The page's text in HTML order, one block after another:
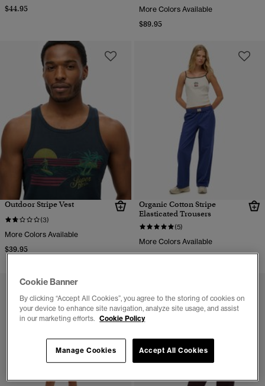
$44.95 More Colors Available
$89.95
Outdoor Stripe Vest
(3)
More Colors Available
$39.95
Organic Cotton Stripe
Elasticated Trousers
(5)
More Colors Available
$59.95
Cookie Banner
By clicking “Accept All Cookies”, you agree to the storing of cookies on
your device to enhance site navigation, analyze site usage, and assist
in our marketing efforts. Cookie Policy
Accept All Cookies
Manage Cookies